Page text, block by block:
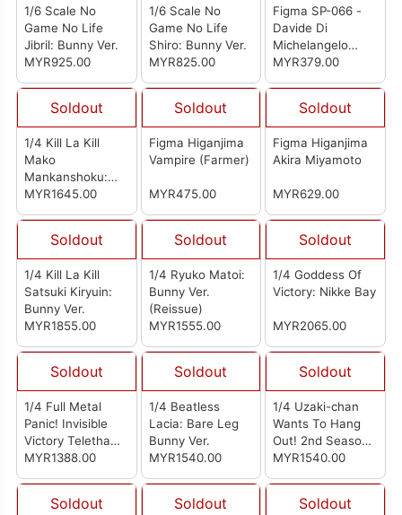
1/6 Scale No
Game No Life
Jibril: Bunny Ver.
MYR925.00
1/6 Scale No
Game No Life
Shiro: Bunny Ver.
MYR825.00
Figma SP-066 -
Davide Di
Michelangelo
(Reissue)
MYR379.00
Soldout
1/4 Kill La Kill
Mako
Mankanshoku:
Bunny Ver.
MYR1645.00
Soldout
Figma Higanjima
Vampire (Farmer)
MYR475.00
Soldout
Figma Higanjima
Akira Miyamoto
MYR629.00
Soldout
1/4 Kill La Kill
Satsuki Kiryuin:
Bunny Ver.
MYR1855.00
Soldout
1/4 Ryuko Matoi:
Bunny Ver.
(Reissue)
MYR1555.00
Soldout
1/4 Goddess Of
Victory: Nikke Bay
MYR2065.00
Soldout
1/4 Full Metal
Panic! Invisible
Victory Teletha
Testarossa: Bare
MYR1388.00
Soldout
1/4 Beatless
Lacia: Bare Leg
Bunny Ver.
MYR1540.00
Soldout
1/4 Uzaki-chan
Wants To Hang
Out! 2nd Season
Hana Uzaki: Bare
MYR1540.00
Soldout Soldout Soldout